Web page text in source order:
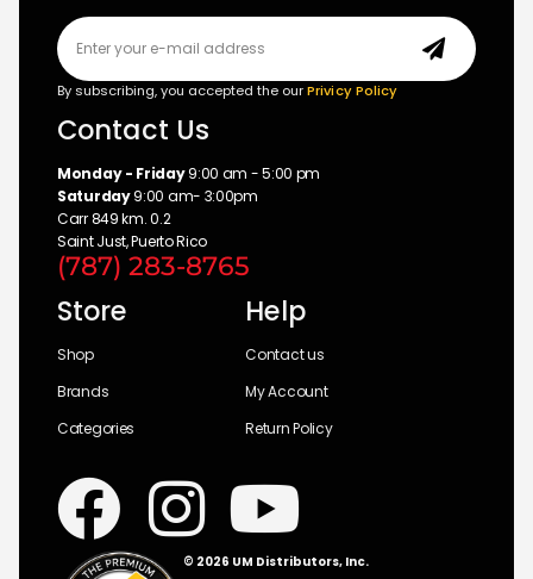
By subscribing, you accepted the ourPrivicy Policy
Contact Us
Monday - Friday9:00 am - 5:00 pm
Saturday9:00 am- 3:00pm
Carr 849 km. 0.2
Saint Just, Puerto Rico
(787) 283-8765
Store
Shop
Brands
Categories
Help
Contact us
My Account
Return Policy
© 2026 UM Distributors, Inc.